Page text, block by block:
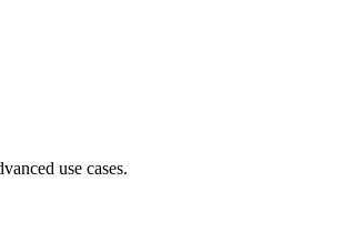
use cases.